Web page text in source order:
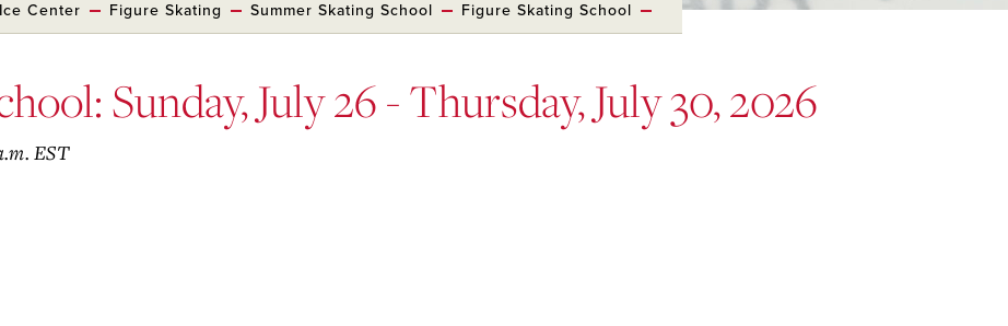
Center Figure Skating Summer Skating School Figure Skating School
Sunday, July 26 - Thursday, July 30, 2026
EST